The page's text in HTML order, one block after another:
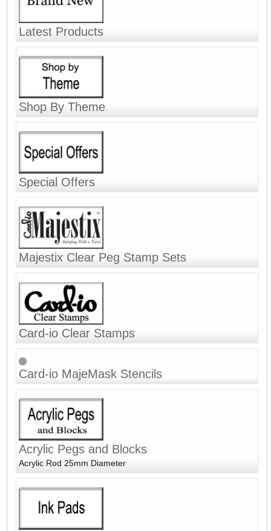
Latest Products
Shop By Theme
Special Offers
Majestix Clear Peg Stamp Sets
Card-io Clear Stamps
Card-io MajeMask Stencils
Acrylic Pegs and Blocks
Acrylic Rod 25mm Diameter